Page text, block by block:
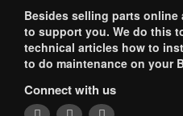
Besides selling parts
to support you. We do this
technical articles how to
to do maintenance on your
Connect with us